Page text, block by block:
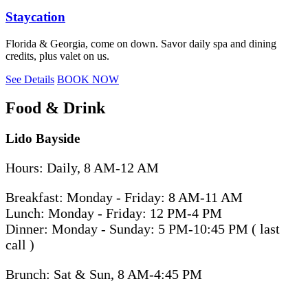
Staycation
Florida & Georgia, come on down. Savor daily spa and dining
credits, plus valet on us.
See Details BOOK NOW
Food & Drink
Lido Bayside
Hours: Daily, 8 AM-12 AM
Breakfast: Monday - Friday: 8 AM-11 AM
Lunch: Monday - Friday: 12 PM-4 PM
Dinner: Monday - Sunday: 5 PM-10:45 PM ( last
call )
Brunch: Sat & Sun, 8 AM-4:45 PM